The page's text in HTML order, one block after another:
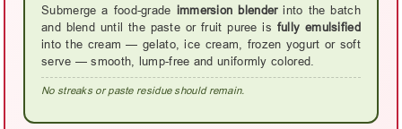
Submerge a food-grade immersion blenderinto the batch
and blend until the paste or fruit puree is fully emulsified
into the cream — gelato, ice cream, frozen yogurt or soft
serve — smooth, lump-free and uniformly colored.
No streaks or paste residue should remain.